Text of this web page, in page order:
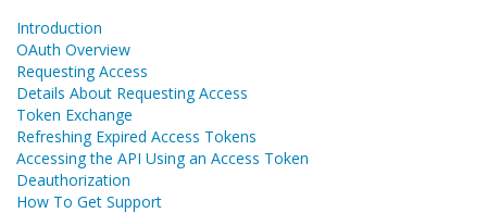
Introduction
OAuth Overview
Requesting Access
Details About Requesting Access
Token Exchange
Refreshing Expired Access Tokens
Accessing the API Using an Access Token
Deauthorization
How To Get Support